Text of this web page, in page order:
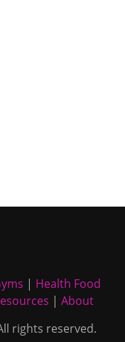
| Health Food
| About
rights reserved.